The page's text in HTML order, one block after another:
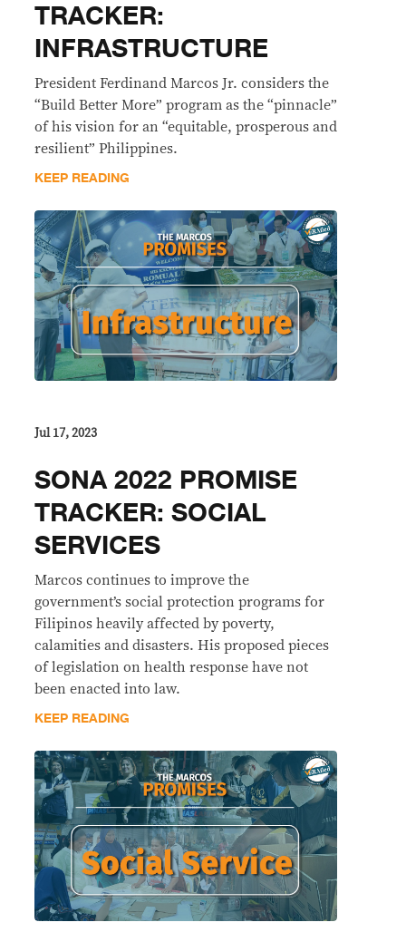
TRACKER:
INFRASTRUCTURE
President Ferdinand Marcos Jr. considers the
“Build Better More” program as the “pinnacle”
of his vision for an “equitable, prosperous and
resilient” Philippines.
KEEP READING
Jul 17, 2023
SONA 2022 PROMISE
TRACKER: SOCIAL
SERVICES
Marcos continues to improve the
government’s social protection programs for
Filipinos heavily affected by poverty,
calamities and disasters. His proposed pieces
of legislation on health response have not
been enacted into law.
KEEP READING